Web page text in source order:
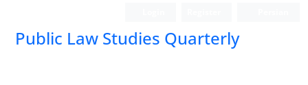
Public Law Studies Quarterly